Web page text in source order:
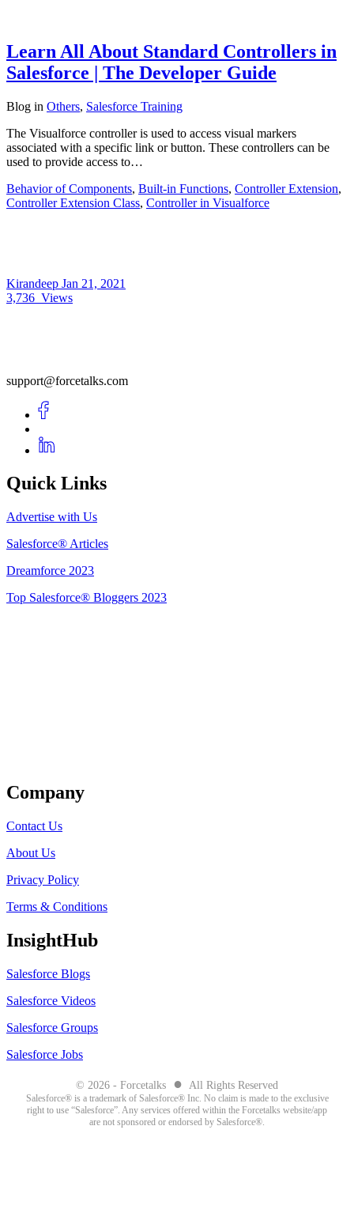
Learn All About Standard Controllers in
Salesforce | The Developer Guide
Blog in Others, Salesforce Training
The Visualforce controller is used to access visual markers
associated with a specific link or button. These controllers can be
used to provide access to…
Behavior of Components, Built-in Functions, Controller Extension,
Controller Extension Class, Controller in Visualforce
Kirandeep Jan 21, 2021
3,736 Views
support@forcetalks.com
Quick Links
Advertise with Us
Salesforce® Articles
Dreamforce 2023
Top Salesforce® Bloggers 2023
Company
Contact Us
About Us
Privacy Policy
Terms & Conditions
InsightHub
Salesforce Blogs
Salesforce Videos
Salesforce Groups
Salesforce Jobs
© 2026 - Forcetalks ● All Rights Reserved
Salesforce® is a trademark of Salesforce® Inc. No claim is made to the exclusive
right to use “Salesforce”. Any services offered within the Forcetalks website/app
are not sponsored or endorsed by Salesforce®.